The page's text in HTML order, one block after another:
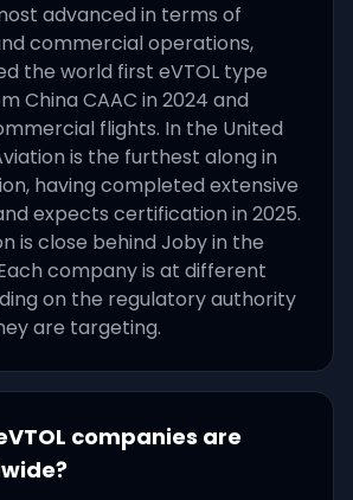
advanced in terms of
commercial operations,
the world first eVTOL type
China CAAC in 2024 and
flights. In the United
is the furthest along in
having completed extensive
expects certification in 2025.
is close behind Joby in the
company is at different
on the regulatory authority
are targeting.
companies are